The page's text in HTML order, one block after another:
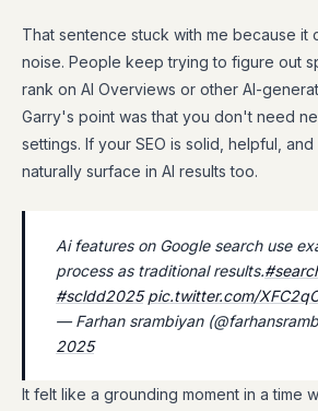
That sentence stuck with me because it
noise. People keep trying to figure out
rank on AI Overviews or other AI-
Garry's point was that you don't need
settings. If your SEO is solid, helpful,
naturally surface in AI results too.
Ai features on Google search use
process as traditional results.
#scldd2025 pic.twitter.com/
— Farhan srambiyan
2025
It felt like a grounding moment in a time